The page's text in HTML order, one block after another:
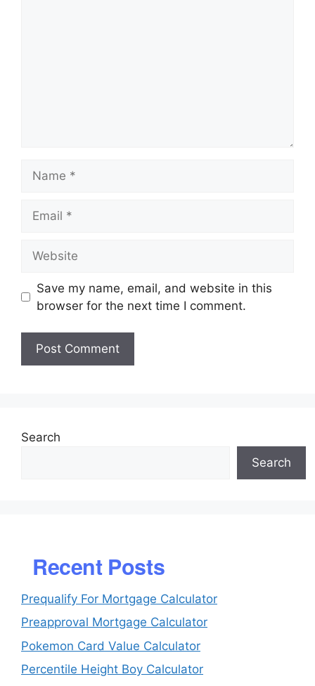
Save my name, email, and website in this
browser for the next time I comment.
Search
Search
Recent Posts
Prequalify For Mortgage Calculator
Preapproval Mortgage Calculator
Pokemon Card Value Calculator
Percentile Height Boy Calculator